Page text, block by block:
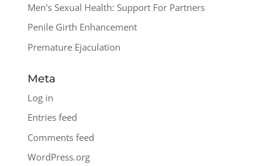
Men's Sexual Health: Support For Partners
Penile Girth Enhancement
Premature Ejaculation
Meta
Log in
Entries feed
Comments feed
WordPress.org